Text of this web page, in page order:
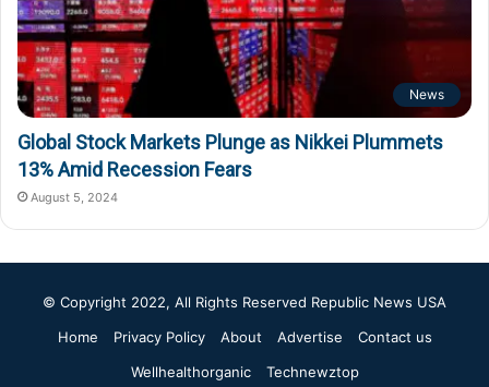
News
Global Stock Markets Plunge as Nikkei Plummets
13% Amid Recession Fears
August 5, 2024
© Copyright 2022, All Rights Reserved Republic News USA
Home
Privacy Policy About Advertise
Contact us
Wellhealthorganic
Technewztop